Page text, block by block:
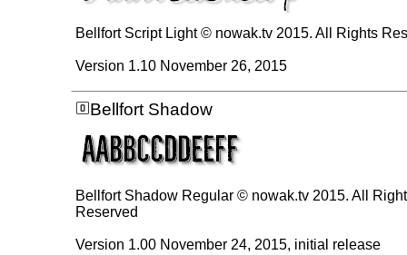
Bellfort Script Light © nowak.tv 2015. All Rights
Version 1.10 November 26, 2015
Bellfort Shadow
Bellfort Shadow Regular © nowak.tv 2015. All
Reserved
Version 1.00 November 24, 2015, initial release